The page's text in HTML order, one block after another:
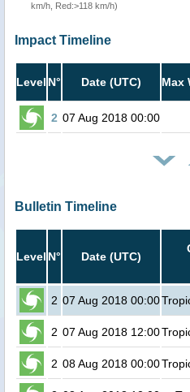
km/h, Red:>118 km/h)
Impact Timeline
Level N° Date (UTC) Max
2 07 Aug 2018 00:00
Bulletin Timeline
Level N° Date (UTC)
2 07 Aug 2018 00:00
2 07 Aug 2018 12:00
2 08 Aug 2018 00:00